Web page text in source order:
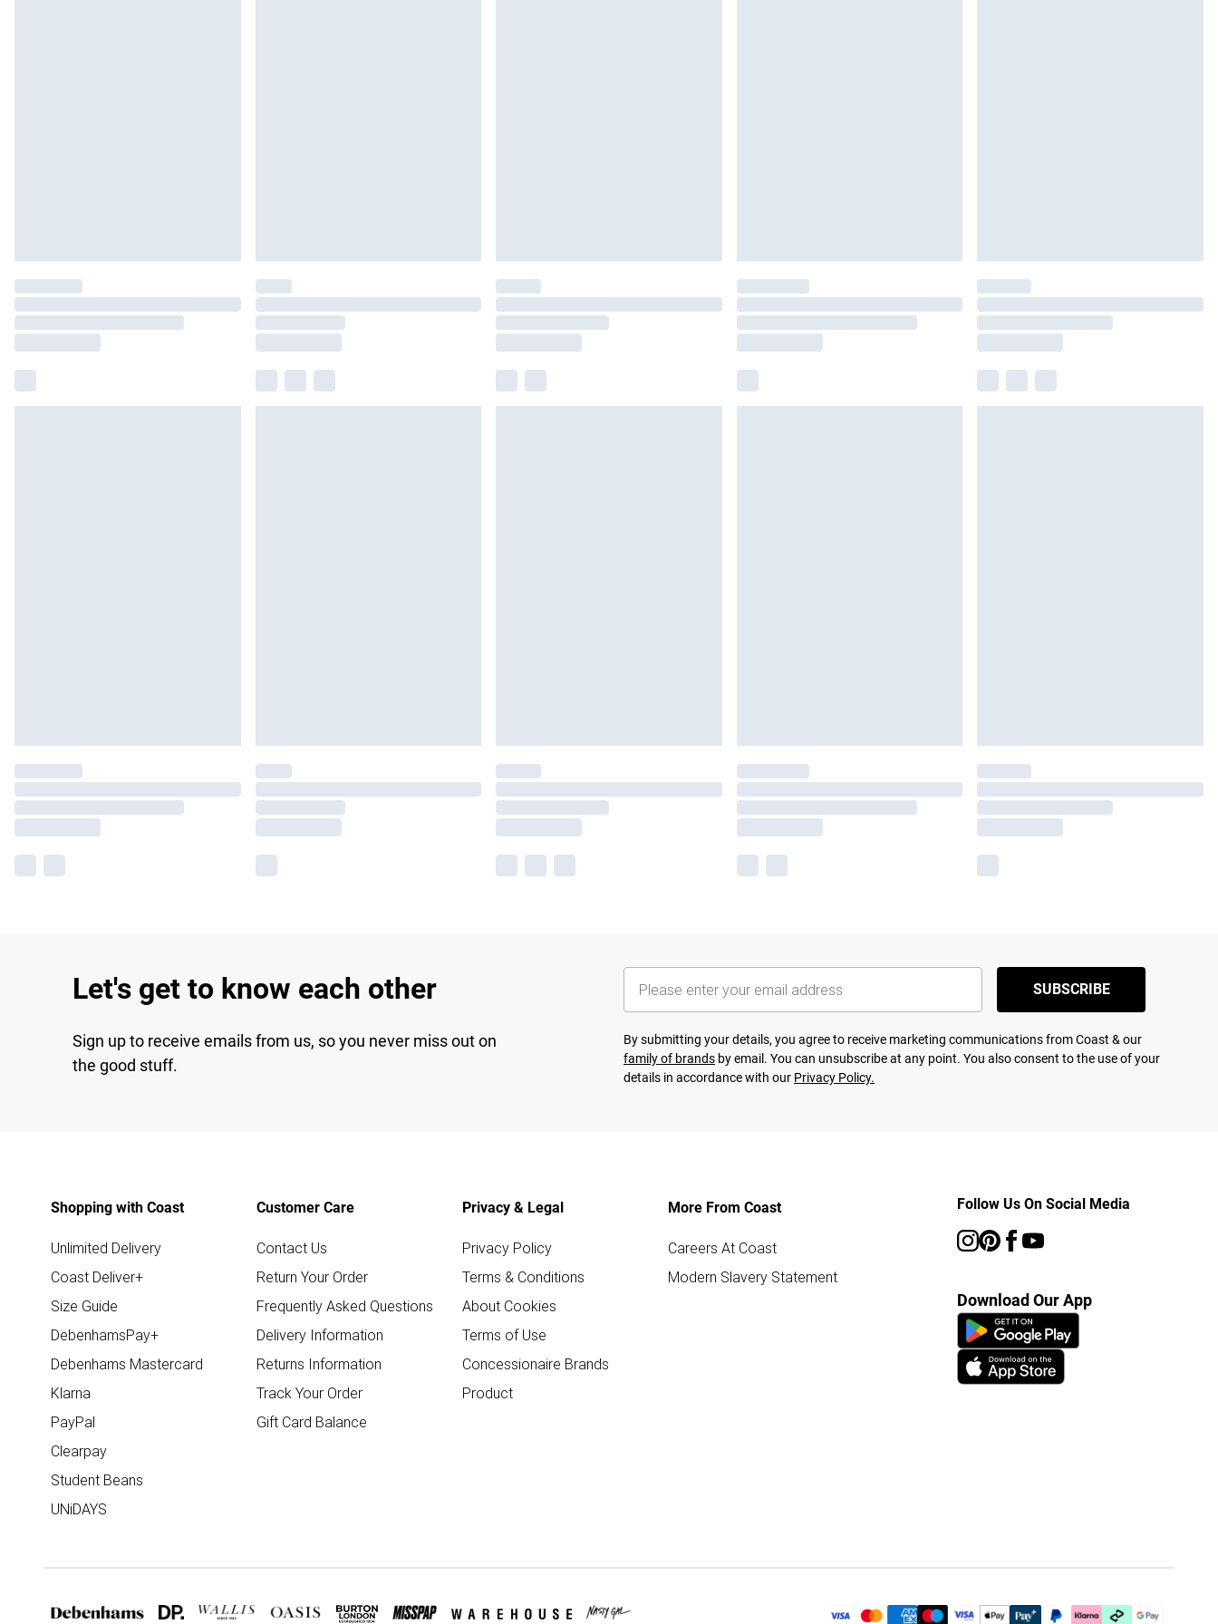
Let's get to know each other
Sign up to receive emails from us, so you never miss out on
the good stuff.
SUBSCRIBE
By submitting your details, you agree to receive marketing communications from Coast & our
family of brands by email. You can unsubscribe at any point. You also consent to the use of your
details in accordance with our Privacy Policy.
Shopping with Coast
Unlimited Delivery
Coast Deliver+
Size Guide
DebenhamsPay+
Debenhams Mastercard
Klarna
PayPal
Clearpay
Student Beans
UNiDAYS
Customer Care
Contact Us
Return Your Order
Frequently Asked Questions
Delivery Information
Returns Information
Track Your Order
Gift Card Balance
Privacy & Legal
Privacy Policy
Terms & Conditions
About Cookies
Terms of Use
Concessionaire Brands
Product
More From Coast
Careers At Coast
Modern Slavery Statement
Follow Us On Social Media
Download Our App